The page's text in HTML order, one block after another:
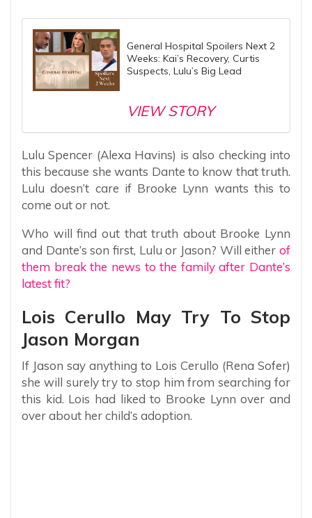
General Hospital Spoilers Next 2
Weeks: Kai’s Recovery, Curtis
Suspects, Lulu’s Big Lead
VIEW STORY
Lulu Spencer (Alexa Havins) is also checking into
this because she wants Dante to know that truth.
Lulu doesn’t care if Brooke Lynn wants this to
come out or not.
Who will find out that truth about Brooke Lynn
and Dante’s son first, Lulu or Jason? Will either of
them break the news to the family after Dante’s
latest fit?
Lois Cerullo May Try To Stop
Jason Morgan
If Jason say anything to Lois Cerullo (Rena Sofer)
she will surely try to stop him from searching for
this kid. Lois had liked to Brooke Lynn over and
over about her child’s adoption.